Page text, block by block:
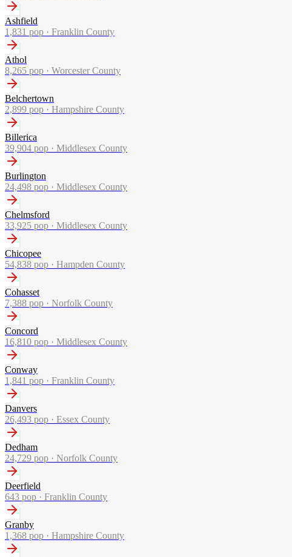
Ashfield
1,831 pop · Franklin County
Athol
8,265 pop · Worcester County
Belchertown
2,899 pop · Hampshire County
Billerica
39,904 pop · Middlesex County
Burlington
24,498 pop · Middlesex County
Chelmsford
33,925 pop · Middlesex County
Chicopee
54,838 pop · Hampden County
Cohasset
7,388 pop · Norfolk County
Concord
16,810 pop · Middlesex County
Conway
1,841 pop · Franklin County
Danvers
26,493 pop · Essex County
Dedham
24,729 pop · Norfolk County
Deerfield
643 pop · Franklin County
Granby
1,368 pop · Hampshire County